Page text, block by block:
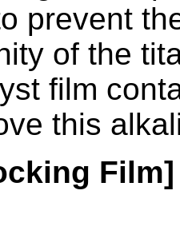
prevent
of the
film
this
Film]